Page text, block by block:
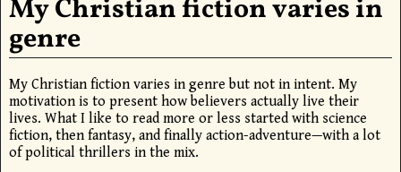
My Christian fiction varies in
genre
My Christian fiction varies in genre but not in intent. My
motivation is to present how believers actually live their
lives. What I like to read more or less started with science
fiction, then fantasy, and finally action-adventure—with a lot
of political thrillers in the mix.